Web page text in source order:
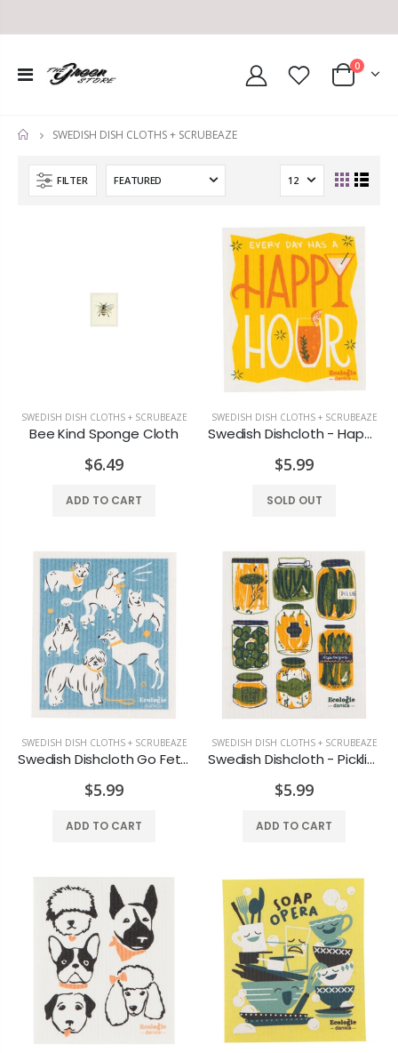
0
HOME
SWEDISH DISH CLOTHS + SCRUBEAZE
FILTER
SWEDISH DISH CLOTHS + SCRUBEAZE
Bee Kind Sponge Cloth
$6.49
ADD TO CART
SWEDISH DISH CLOTHS + SCRUBEAZE
Swedish Dishcloth - Happy Hour
$5.99
SOLD OUT
SWEDISH DISH CLOTHS + SCRUBEAZE
Swedish Dishcloth Go Fetch
$5.99
ADD TO CART
SWEDISH DISH CLOTHS + SCRUBEAZE
Swedish Dishcloth - Pickling
$5.99
ADD TO CART
$34.99
Reusable Grilling Sheet
$7.99
$7.99
Michel Design Lemon Basil Foaming Hand Soap
$19.99